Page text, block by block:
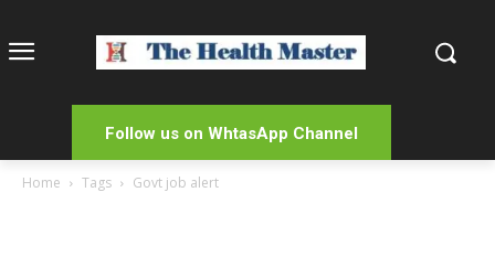
Follow us on WhtasApp Channel
Home Tags Govt job alert